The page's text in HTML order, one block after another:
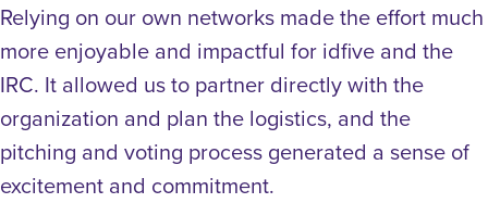
Relying on our own networks made the effort much
more enjoyable and impactful for idfive and the
IRC. It allowed us to partner directly with the
organization and plan the logistics, and the
pitching and voting process generated a sense of
excitement and commitment.